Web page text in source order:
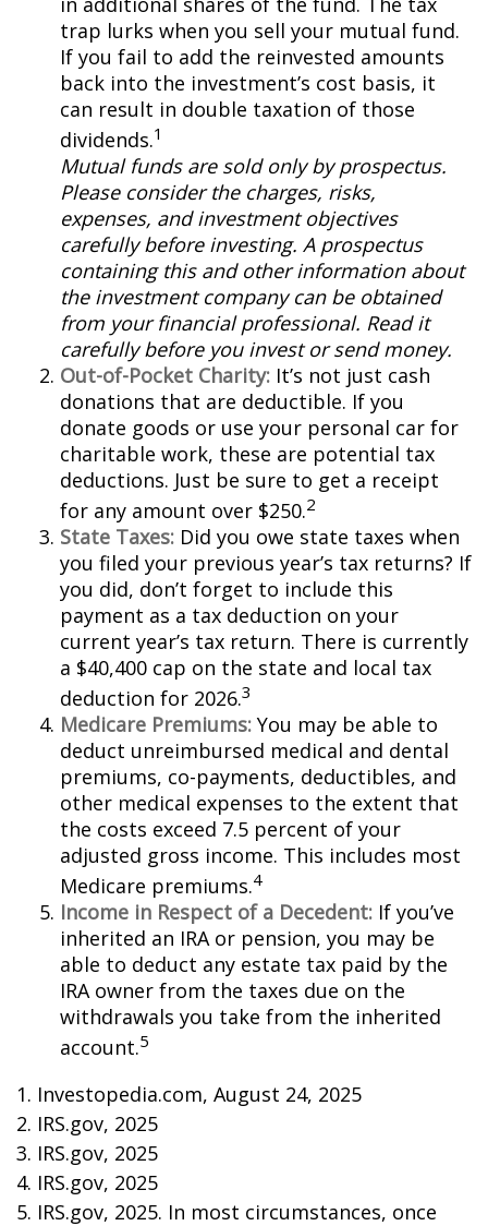
trap lurks when you sell your mutual fund.
If you fail to add the reinvested amounts
back into the investment’s cost basis, it
can result in double taxation of those
dividends.1
Mutual funds are sold only by prospectus.
Please consider the charges, risks,
expenses, and investment objectives
carefully before investing. A prospectus
containing this and other information about
the investment company can be obtained
from your financial professional. Read it
carefully before you invest or send money.
Out-of-Pocket Charity: It’s not just cash
donations that are deductible. If you
donate goods or use your personal car for
charitable work, these are potential tax
deductions. Just be sure to get a receipt
for any amount over $250.2
State Taxes: Did you owe state taxes when
you filed your previous year’s tax returns? If
you did, don’t forget to include this
payment as a tax deduction on your
current year’s tax return. There is currently
a $40,400 cap on the state and local tax
deduction for 2026.3
Medicare Premiums: You may be able to
deduct unreimbursed medical and dental
premiums, co-payments, deductibles, and
other medical expenses to the extent that
the costs exceed 7.5 percent of your
adjusted gross income. This includes most
Medicare premiums.4
Income in Respect of a Decedent: If you’ve
inherited an IRA or pension, you may be
able to deduct any estate tax paid by the
IRA owner from the taxes due on the
withdrawals you take from the inherited
account.5
1. Investopedia.com, August 24, 2025
2. IRS.gov, 2025
3. IRS.gov, 2025
4. IRS.gov, 2025
5. IRS.gov, 2025. In most circumstances, once